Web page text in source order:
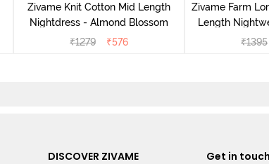
Zivame Knit Cotton Mid Length
Nightdress - Almond Blossom
₹1279 ₹576
Zivame Farm
Length
₹1395
DISCOVER ZIVAME
Get in touch